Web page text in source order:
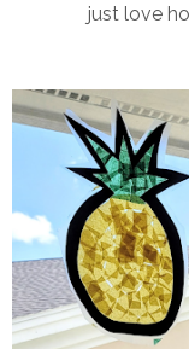
just love